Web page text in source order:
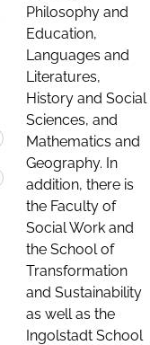
Philosophy and
Education,
Languages and
Literatures,
History and Social
Sciences, and
Mathematics and
Geography. In
addition, there is
the Faculty of
Social Work and
the School of
Transformation
and Sustainability
as well as the
Ingolstadt School